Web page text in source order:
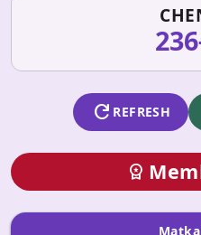
236
refresh REFRESH
workspace_premium